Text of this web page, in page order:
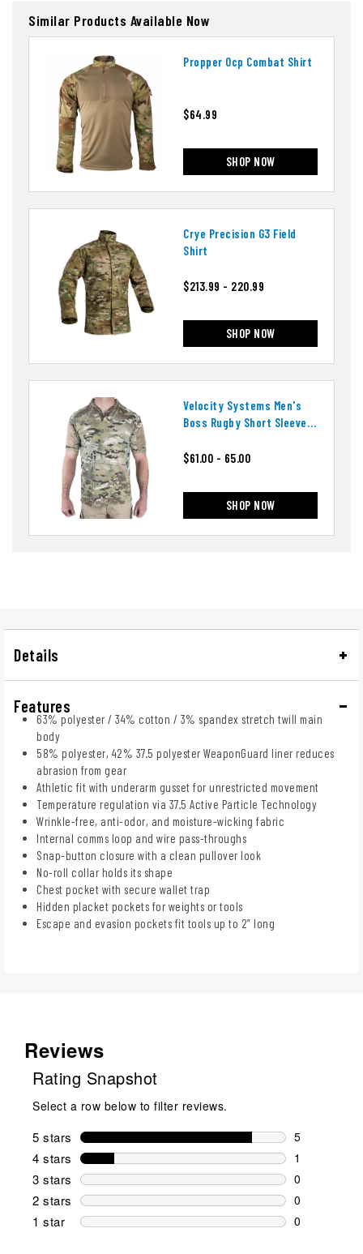
Similar Products Available Now
Propper Ocp Combat Shirt
$64.99
SHOP NOW
Crye Precision G3 Field
Shirt
$213.99 - 220.99
SHOP NOW
Velocity Systems Men's
Boss Rugby Short Sleeve
$61.00 - 65.00
SHOP NOW
Details
Features
63% polyester / 34% cotton / 3% spandex stretch twill main
body
58% polyester, 42% 37.5 polyester WeaponGuard liner reduces
abrasion from gear
Athletic fit with underarm gusset for unrestricted movement
Temperature regulation via 37.5 Active Particle Technology
Wrinkle-free, anti-odor, and moisture-wicking fabric
Internal comms loop and wire pass-throughs
Snap-button closure with a clean pullover look
No-roll collar holds its shape
Chest pocket with secure wallet trap
Hidden placket pockets for weights or tools
Escape and evasion pockets fit tools up to 2” long
Reviews
Rating Snapshot
Select a row below to filter reviews.
5 stars stars
5
5 reviews
4 stars stars
1
1 review
3 stars stars
0
0 reviews
2 stars stars
0
0 reviews
1 star stars
0